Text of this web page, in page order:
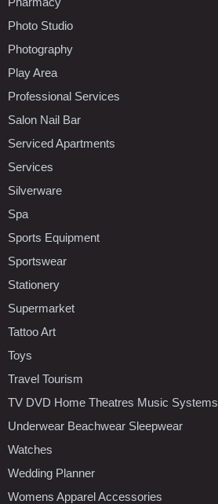
Photo Studio
Photography
Play Area
Professional Services
Salon Nail Bar
Serviced Apartments
Services
Silverware
Spa
Sports Equipment
Sportswear
Stationery
Supermarket
Tattoo Art
Toys
Travel Tourism
TV DVD Home Theatres Music Systems
Underwear Beachwear Sleepwear
Watches
Wedding Planner
Womens Apparel Accessories